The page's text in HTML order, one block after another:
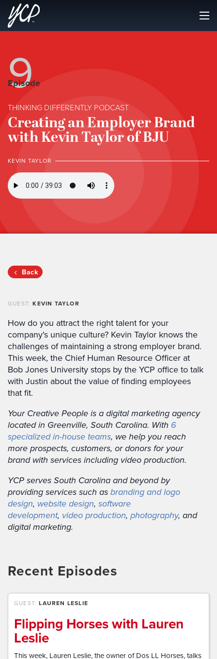
9
Episode
THINKING DIFFERENTLY PODCAST
Creating an Employer Brand
with Kevin Taylor of BJU
KEVIN TAYLOR
Back
GUEST:KEVIN TAYLOR
How do you attract the right talent for your
company's unique culture? Kevin Taylor knows the
challenges of maintaining a strong employer brand.
This week, the Chief Human Resource Officer at
Bob Jones University stops by the YCP office to talk
with Justin about the value of finding employees
that fit.
Your Creative People is a digital marketing agency
located in Greenville, South Carolina. With 6
specialized in-house teams, we help you reach
more prospects, customers, or donors for your
brand with services including video production.
YCP serves South Carolina and beyond by
providing services such asbranding and logo
design, website design, software
development, video production, photography, and
digital marketing.
Recent Episodes
GUEST:LAUREN LESLIE
Flipping Horses with Lauren
Leslie
This week, Lauren Leslie, the owner of Dos LL Horses, talks